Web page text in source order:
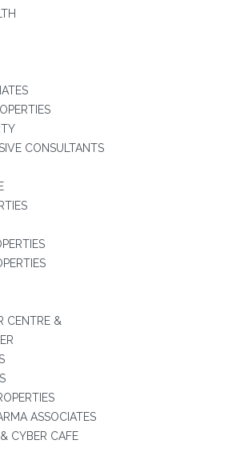
CONSULTANTS
CENTRE &
ASSOCIATES
CYBER CAFE